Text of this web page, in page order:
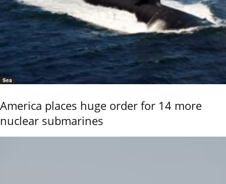
Sea
America places huge order for 14 more
nuclear submarines